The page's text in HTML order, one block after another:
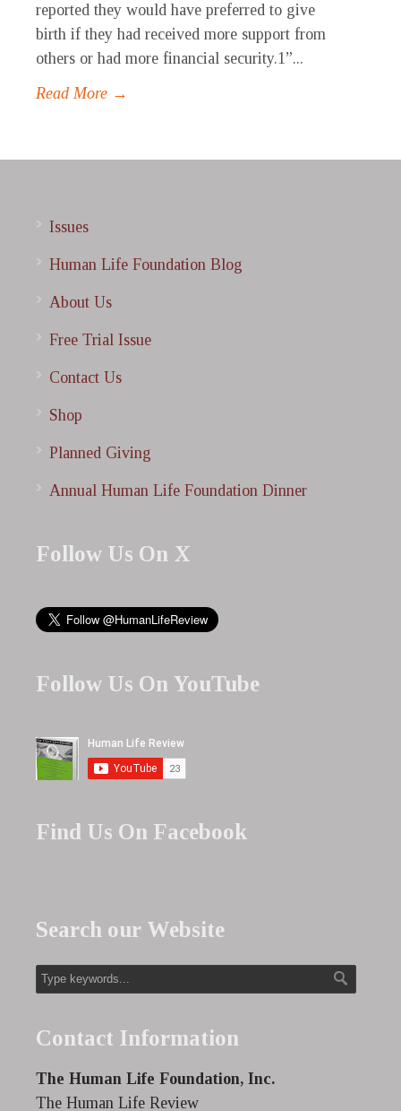
reported they would have preferred to give
birth if they had received more support from
others or had more financial security.1”...
Read More →
Issues
Human Life Foundation Blog
About Us
Free Trial Issue
Contact Us
Shop
Planned Giving
Annual Human Life Foundation Dinner
Follow Us On X
Follow Us On YouTube
Find Us On Facebook
Search our Website
Contact Information
The Human Life Foundation, Inc.
The Human Life Review